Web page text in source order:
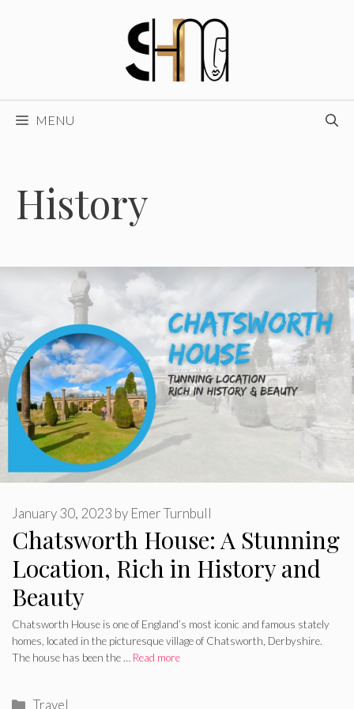
MENU
History
Chatsworth House: A Stunning
Location, Rich in History and
Beauty
January 30, 2023 by Emer Turnbull
Chatsworth House is one of England’s most iconic and famous stately
homes, located in the picturesque village of Chatsworth, Derbyshire.
The house has been the … Read more
Categories
Travel